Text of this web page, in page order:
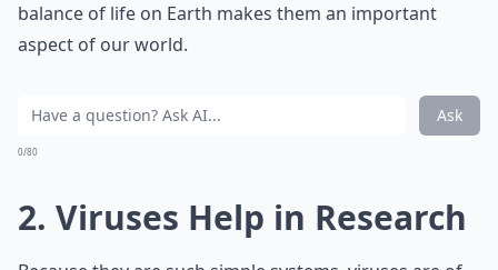
balance of life on Earth makes them an important
aspect of our world.
Ask
0/80
2. Viruses Help in Research